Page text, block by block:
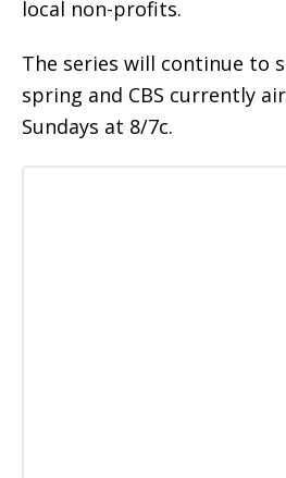
local non-profits.
The series will continue to
spring and CBS currently
Sundays at 8/7c.